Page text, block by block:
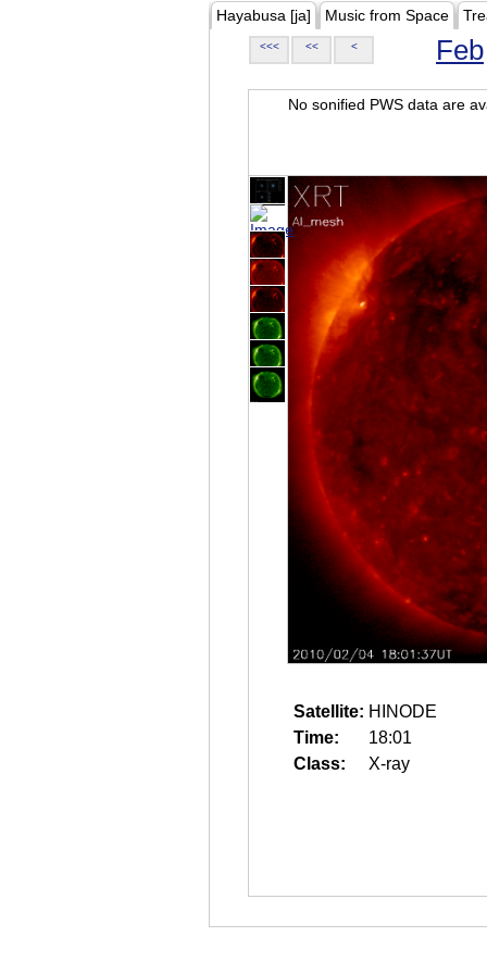
Hayabusa [ja] Music from Space
<<< << < Feb
No sonified PWS data are
Satellite: HINODE
Time:
18:01
Class:
X-ray